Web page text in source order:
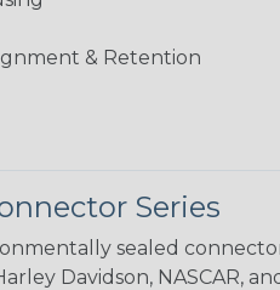
& Retention
Series
sealed
Davidson, NASCAR,